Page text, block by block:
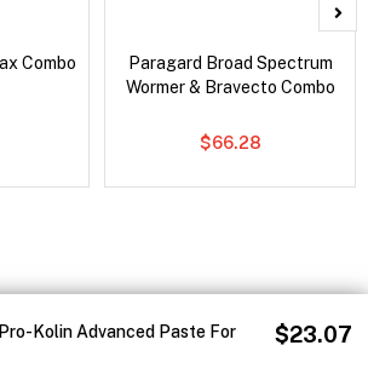
Kolin Advanced Paste For
$23.07
Combo
Paragard Broad Spectrum
Wormer & Bravecto Combo
$66.28